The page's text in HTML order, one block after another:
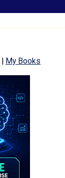
| My Books